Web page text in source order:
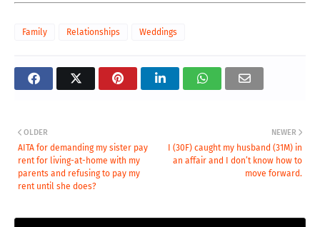
Family Relationships Weddings
NEWER
I (30F) caught my husband (31M) in
an affair and I don’t know how to
move forward.
OLDER
AITA for demanding my sister pay
rent for living-at-home with my
parents and refusing to pay my
rent until she does?